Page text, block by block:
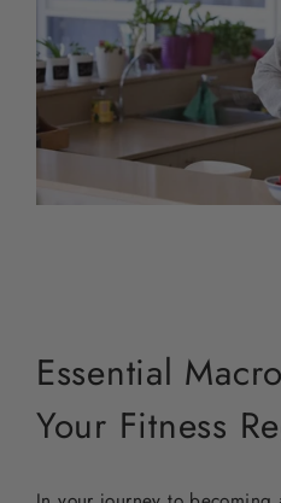
Essential
Your Fitness